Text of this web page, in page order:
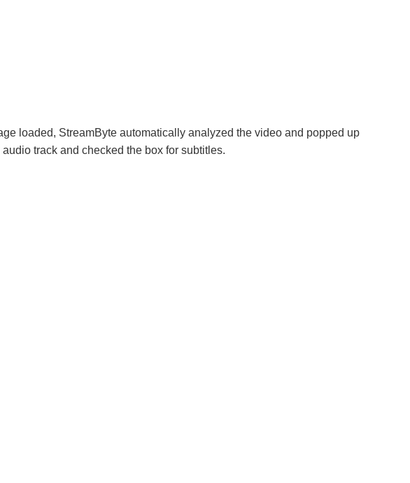
loaded, StreamByte automatically analyzed the video and popped up
track and checked the box for subtitles.